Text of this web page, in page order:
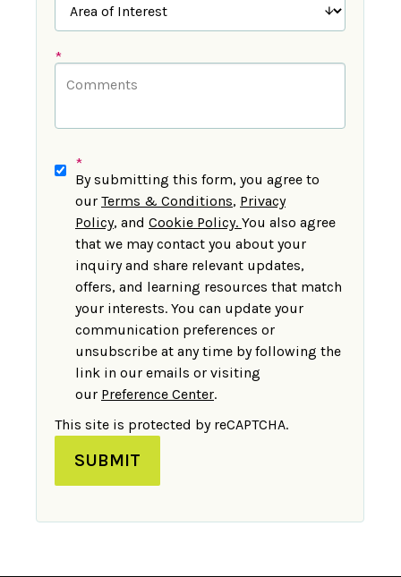
*
*
By submitting this form, you agree to
our Terms & Conditions, Privacy
Policy, and Cookie Policy. You also agree
that we may contact you about your
inquiry and share relevant updates,
offers, and learning resources that match
your interests. You can update your
communication preferences or
unsubscribe at any time by following the
link in our emails or visiting
our Preference Center.
This site is protected by reCAPTCHA.
SUBMIT